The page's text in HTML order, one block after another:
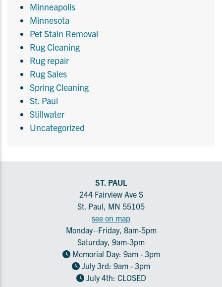
Minneapolis
Minnesota
Pet Stain Removal
Rug Cleaning
Rug repair
Rug Sales
Spring Cleaning
St. Paul
Stillwater
Uncategorized
ST. PAUL
244 Fairview Ave S
St. Paul, MN 55105
see on map
Monday–Friday, 8am-5pm
Saturday, 9am-3pm
Memorial Day: 9am - 3pm
July 3rd: 9am - 3pm
July 4th: CLOSED